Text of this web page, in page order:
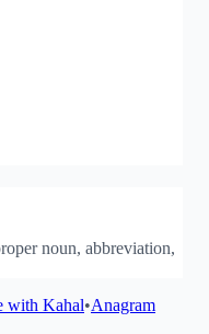
noun, abbreviation,
with Kahal•Anagram